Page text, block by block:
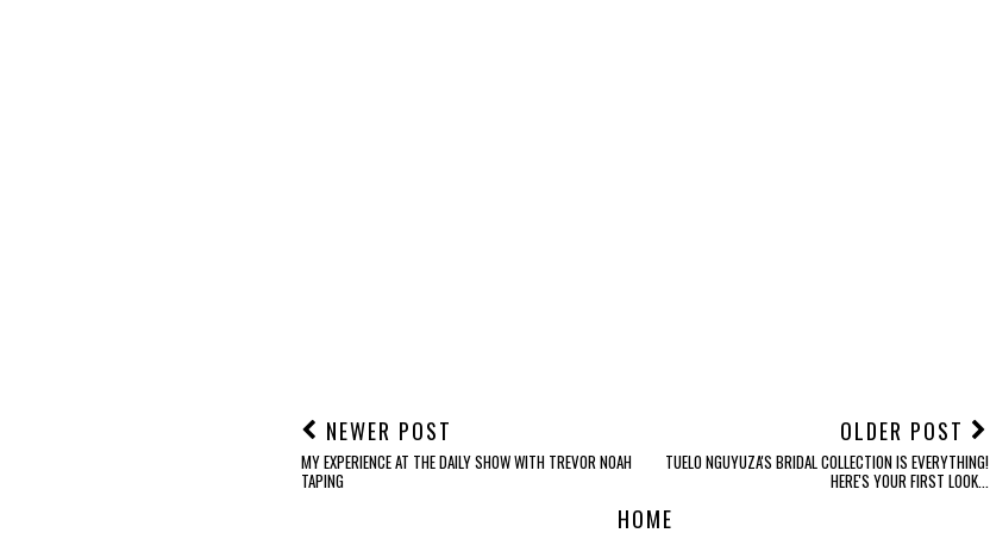
NEWER POST
MY EXPERIENCE AT THE DAILY SHOW WITH TREVOR NOAH
TAPING
OLDER POST
TUELO NGUYUZA'S BRIDAL COLLECTION IS EVERYTHING!
HERE'S YOUR FIRST LOOK...
HOME